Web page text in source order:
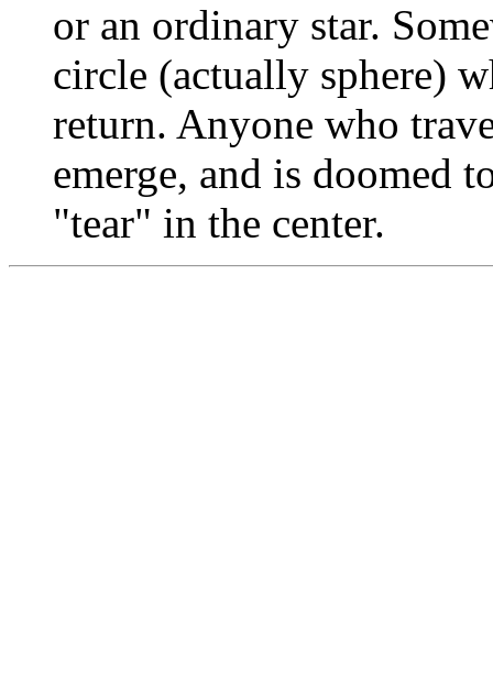
or an ordinary star.
circle (actually sphere)
return. Anyone who
emerge, and is doomed
"tear" in the center.